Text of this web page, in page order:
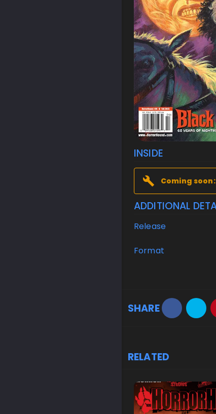
INSIDE
Coming
ADDITIONAL
Release
Format
SHARE
RELATED